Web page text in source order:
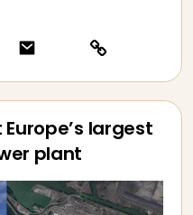
largest
plant